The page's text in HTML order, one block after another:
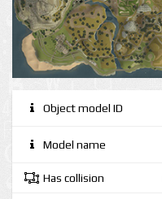
Object model ID
Model name
Has collision